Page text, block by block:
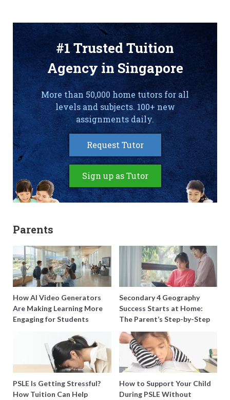
#1 Trusted Tuition
Agency in Singapore
More than 50,000 home tutors for all
levels and subjects. 100+ new
assignments daily.
Request Tutor
Sign up as Tutor
Parents
How AI Video Generators
Are Making Learning More
Engaging for Students
Secondary 4 Geography
Success Starts at Home:
The Parent’s Step-by-Step
O-Level Prep Guide
PSLE Is Getting Stressful?
How Tuition Can Help
How to Support Your Child
During PSLE Without